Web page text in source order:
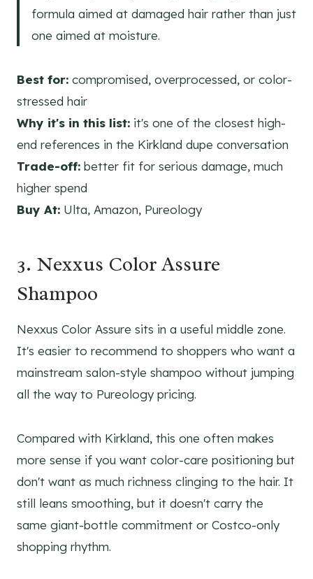
formula aimed at damaged hair rather than just
one aimed at moisture.
Best for: compromised, overprocessed, or color-
stressed hair
Why it's in this list: it's one of the closest high-
end references in the Kirkland dupe conversation
Trade-off: better fit for serious damage, much
higher spend
Buy At: Ulta, Amazon, Pureology
3. Nexxus Color Assure
Shampoo
Nexxus Color Assure sits in a useful middle zone.
It's easier to recommend to shoppers who want a
mainstream salon-style shampoo without jumping
all the way to Pureology pricing.
Compared with Kirkland, this one often makes
more sense if you want color-care positioning but
don't want as much richness clinging to the hair. It
still leans smoothing, but it doesn't carry the
same giant-bottle commitment or Costco-only
shopping rhythm.